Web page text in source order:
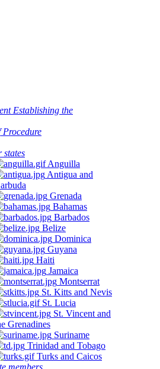
Establishing the
Procedure
states
Anguilla
Antigua and
Grenada
Bahamas
Barbados
Belize
Dominica
Guyana
Haiti
Jamaica
Montserrat
St. Kitts and Nevis
St. Lucia
St. Vincent and
Grenadines
Suriname
Trinidad and Tobago
Turks and Caicos
members